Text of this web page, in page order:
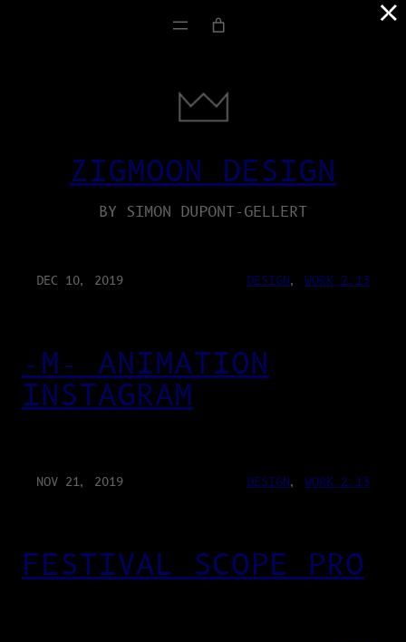
ZIGMOON DESIGN
BY SIMON DUPONT-GELLERT
DEC 10, 2019 DESIGN, WORK 2.13
-M- ANIMATION
INSTAGRAM
NOV 21, 2019 DESIGN, WORK 2.13
FESTIVAL SCOPE PRO
×